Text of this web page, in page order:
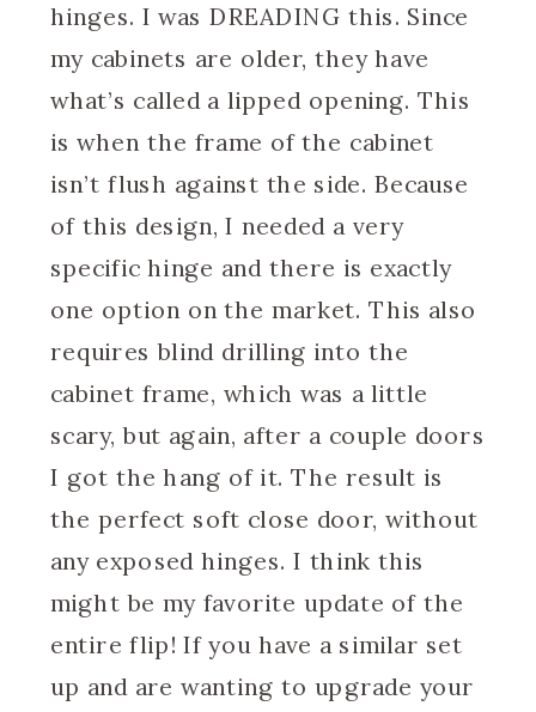
hinges. I was DREADING this. Since
my cabinets are older, they have
what’s called a lipped opening. This
is when the frame of the cabinet
isn’t flush against the side. Because
of this design, I needed a very
specific hinge and there is exactly
one option on the market. This also
requires blind drilling into the
cabinet frame, which was a little
scary, but again, after a couple doors
I got the hang of it. The result is
the perfect soft close door, without
any exposed hinges. I think this
might be my favorite update of the
entire flip! If you have a similar set
up and are wanting to upgrade your